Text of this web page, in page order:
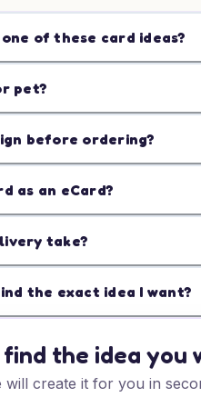
of these card ideas?
pet?
before ordering?
as an eCard?
take?
the exact idea I want?
the idea you
will create it for you in